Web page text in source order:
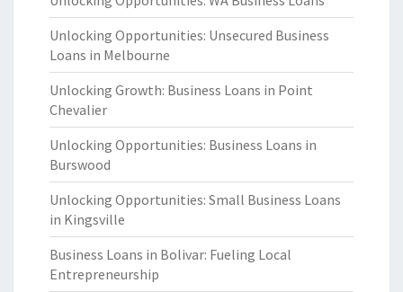
Unlocking Opportunities: Unsecured Business
Loans in Melbourne
Unlocking Growth: Business Loans in Point
Chevalier
Unlocking Opportunities: Business Loans in
Burswood
Unlocking Opportunities: Small Business Loans
in Kingsville
Business Loans in Bolivar: Fueling Local
Entrepreneurship